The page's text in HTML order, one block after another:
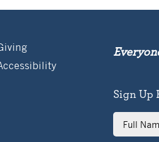
Sign Up
Full
Name